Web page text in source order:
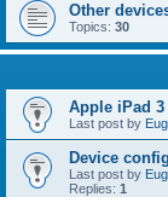
Other
Topics: 30
Apple iPad 3
Last post by
Device
Last post by
Replies: 1